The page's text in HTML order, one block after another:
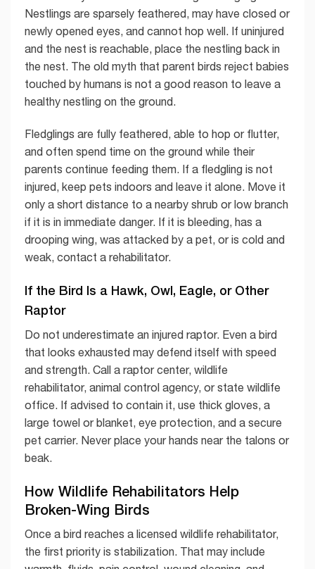
Nestlings are sparsely feathered, may have closed or
newly opened eyes, and cannot hop well. If uninjured
and the nest is reachable, place the nestling back in
the nest. The old myth that parent birds reject babies
touched by humans is not a good reason to leave a
healthy nestling on the ground.
Fledglings are fully feathered, able to hop or flutter,
and often spend time on the ground while their
parents continue feeding them. If a fledgling is not
injured, keep pets indoors and leave it alone. Move it
only a short distance to a nearby shrub or low branch
if it is in immediate danger. If it is bleeding, has a
drooping wing, was attacked by a pet, or is cold and
weak, contact a rehabilitator.
If the Bird Is a Hawk, Owl, Eagle, or Other
Raptor
Do not underestimate an injured raptor. Even a bird
that looks exhausted may defend itself with speed
and strength. Call a raptor center, wildlife
rehabilitator, animal control agency, or state wildlife
office. If advised to contain it, use thick gloves, a
large towel or blanket, eye protection, and a secure
pet carrier. Never place your hands near the talons or
beak.
How Wildlife Rehabilitators Help
Broken-Wing Birds
Once a bird reaches a licensed wildlife rehabilitator,
the first priority is stabilization. That may include